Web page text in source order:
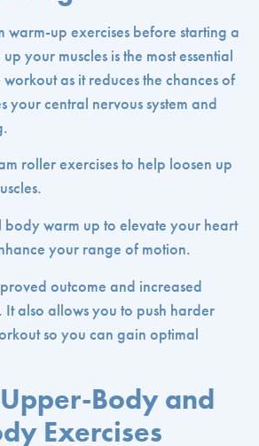
warm-up exercises before starting a
your muscles is the most essential
as it reduces the chances of
your central nervous system and
roller exercises to help loosen up
body warm up to elevate your heart
your range of motion.
outcome and increased
It also allows you to push harder
so you can gain optimal
Body and
Exercises